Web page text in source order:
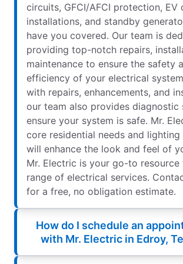
circuits, GFCI/AFCI protection, EV
installations, and standby
have you covered. Our team is
providing top-notch repairs,
maintenance to ensure the safety
efficiency of your electrical
with repairs, enhancements, and
our team also provides diagnostic
ensure your system is safe. Mr.
core residential needs and
will enhance the look and feel of
Mr. Electric is your go-to
range of electrical services.
for a free, no obligation estimate.
How do I schedule an
with Mr. Electric in Edroy,